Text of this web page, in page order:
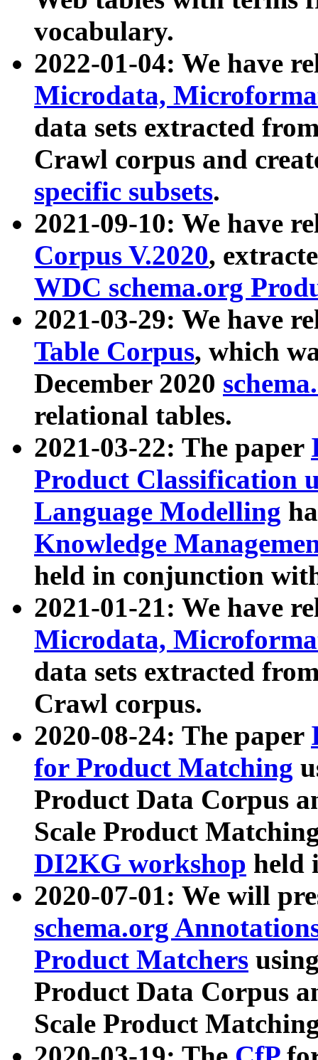
vocabulary.
2022-01-04: We have
Microdata,
data sets extracted
Crawl corpus and
specific subsets.
2021-09-10: We have
Corpus V.2020,
WDC schema.org
2021-03-29: We have
Table Corpus, which
December 2020
relational tables.
2021-03-22: The paper
Product Classification
Language Modelling
Knowledge
held in conjunction
2021-01-21: We have
Microdata,
data sets extracted
Crawl corpus.
2020-08-24: The paper
for Product Matching
Product Data Corpus
Scale Product
DI2KG workshop held
2020-07-01: We will
schema.org
Product Matchers
Product Data Corpus
Scale Product